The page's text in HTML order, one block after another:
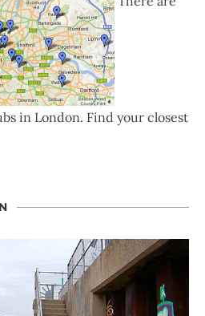
in London. Find your closest